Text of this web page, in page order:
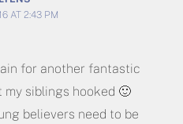
AT 2:43 PM
for another fantastic
my siblings hooked 🙂
believers need to be